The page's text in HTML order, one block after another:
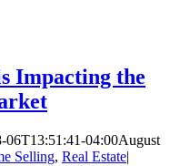
Impacting the
06T13:51:41-04:00August
Selling, Real Estate|